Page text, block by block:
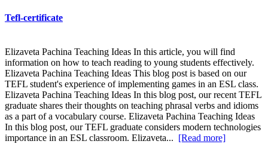
Tefl-certificate
Elizaveta Pachina Teaching Ideas In this article, you will find
information on how to teach reading to young students effectively.
Elizaveta Pachina Teaching Ideas This blog post is based on our
TEFL student's experience of implementing games in an ESL class.
Elizaveta Pachina Teaching Ideas In this blog post, our recent TEFL
graduate shares their thoughts on teaching phrasal verbs and idioms
as a part of a vocabulary course. Elizaveta Pachina Teaching Ideas
In this blog post, our TEFL graduate considers modern technologies
importance in an ESL classroom. Elizaveta...
[Read more]